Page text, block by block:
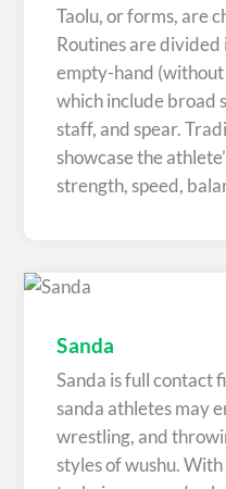
Taolu, or forms, are
Routines are
empty-hand (without
which include broad
staff, and spear.
showcase the
strength, speed,
Sanda
Sanda is full contact
sanda athletes may
wrestling, and
styles of wushu.